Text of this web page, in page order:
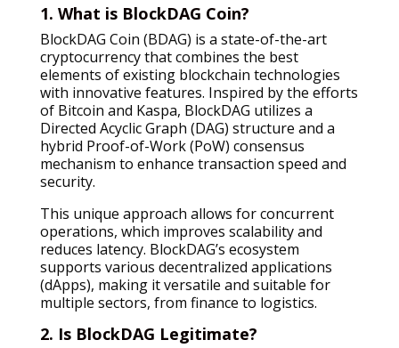
1. What is BlockDAG Coin?
BlockDAG Coin (BDAG) is a state-of-the-art
cryptocurrency that combines the best
elements of existing blockchain technologies
with innovative features. Inspired by the efforts
of Bitcoin and Kaspa, BlockDAG utilizes a
Directed Acyclic Graph (DAG) structure and a
hybrid Proof-of-Work (PoW) consensus
mechanism to enhance transaction speed and
security.
This unique approach allows for concurrent
operations, which improves scalability and
reduces latency. BlockDAG’s ecosystem
supports various decentralized applications
(dApps), making it versatile and suitable for
multiple sectors, from finance to logistics.
2. Is BlockDAG Legitimate?